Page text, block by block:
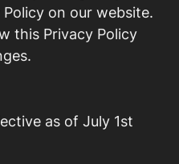
on our website.
this Privacy Policy
as of July 1st